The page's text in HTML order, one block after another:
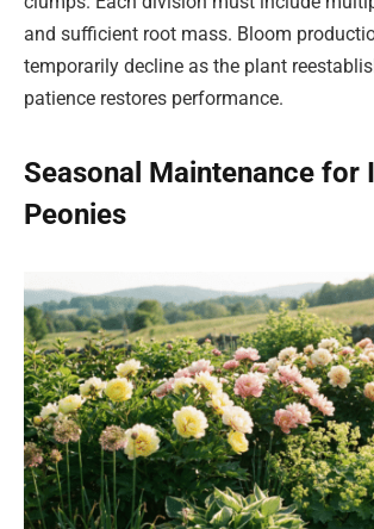
and sufficient root mass. Bloom
temporarily decline as the plant
patience restores performance.
Seasonal Maintenance for
Peonies